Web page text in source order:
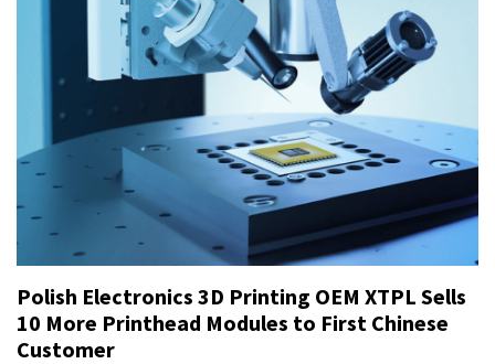
Polish Electronics 3D Printing OEM XTPL Sells
10 More Printhead Modules to First Chinese
Customer